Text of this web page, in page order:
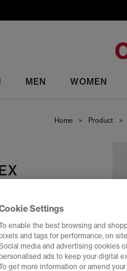
MEN WOMEN
Home > Product >
Settings
enable the best browsing and
and tags for performance, on
media and advertising cookies
ads to keep your digital
get more information or amend